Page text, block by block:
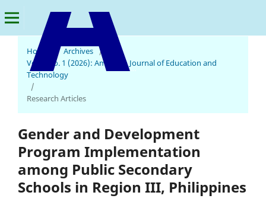
American Journal of Education and Technology
Home Archives /
Vol. 5 No. 1 (2026): American Journal of Education and
Technology
/
Research Articles
Gender and Development
Program Implementation
among Public Secondary
Schools in Region III, Philippines